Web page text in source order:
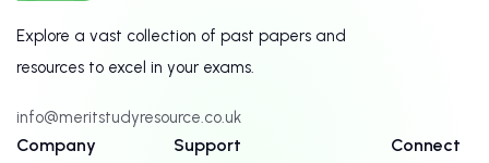
Explore a vast collection of past papers and
resources to excel in your exams.
info@meritstudyresource.co.uk
Company Support Connect